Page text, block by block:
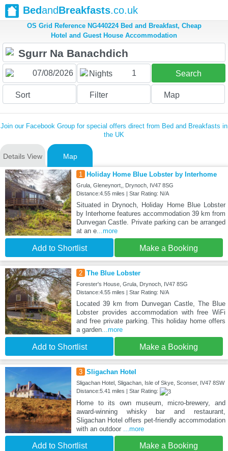
BedandBreakfasts.co.uk
OS Grid Reference NG440224 Bed and Breakfast, Cheap
Hotel and Guest House Accommodation
Nights 1 Search
Sort Filter Map
Join our Facebook Group for special offers direct from Bed and Breakfasts in
the UK
Details View Map
1 Holiday Home Blue Lobster by Interhome
Grula, Gleneynort,, Drynoch, IV47 8SG
Distance:4.55 miles | Star Rating: N/A
Situated in Drynoch, Holiday Home Blue Lobster
by Interhome features accommodation 39 km from
Dunvegan Castle. Private parking can be arranged
at an e...more
Add to Shortlist Make a Booking
2 The Blue Lobster
Forester's House, Grula, Drynoch, IV47 8SG
Distance:4.55 miles | Star Rating: N/A
Located 39 km from Dunvegan Castle, The Blue
Lobster provides accommodation with free WiFi
and free private parking. This holiday home offers
a garden...more
Add to Shortlist Make a Booking
3 Sligachan Hotel
Sligachan Hotel, Sligachan, Isle of Skye, Sconser, IV47 8SW
Distance:5.41 miles | Star Rating:
Home to its own museum, micro-brewery, and
award-winning whisky bar and restaurant,
Sligachan Hotel offers pet-friendly accommodation
with an outdoor ...more
Add to Shortlist Make a Booking